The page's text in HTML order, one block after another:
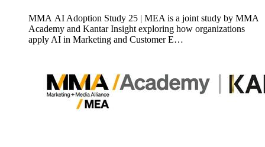
MMA AI Adoption Study 25 | MEA is a joint study by MMA
Academy and Kantar Insight exploring how organizations
apply AI in Marketing and Customer E…